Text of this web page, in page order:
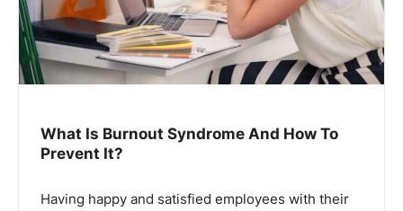
What Is Burnout Syndrome And How To
Prevent It?
Having happy and satisfied employees with their